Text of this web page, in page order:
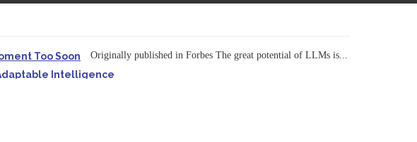
Too Soon Originally published in Forbes The great potential of LLMs is...
Intelligence